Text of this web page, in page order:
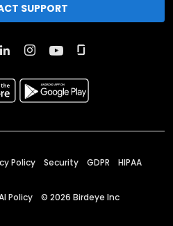
SUPPORT
Policy Security GDPR HIPAA
Policy © 2026 Birdeye Inc